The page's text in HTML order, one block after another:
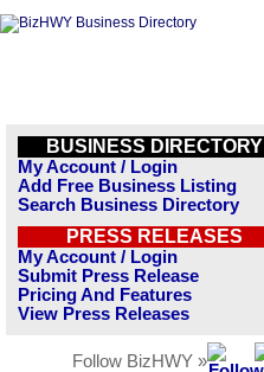
BUSINESS DIRECTORY
My Account / Login
Add Free Business Listing
Search Business Directory
PRESS RELEASES
My Account / Login
Submit Press Release
Pricing And Features
View Press Releases
Follow BizHWY »